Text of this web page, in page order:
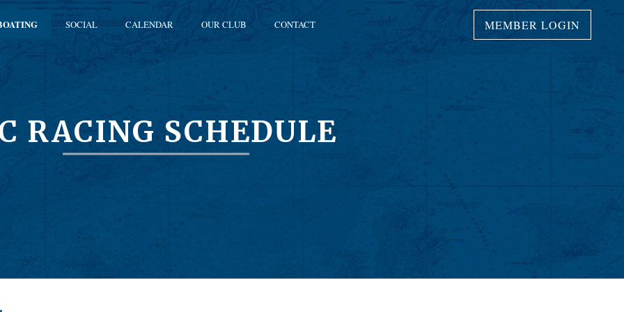
SOCIAL CALENDAR OUR CLUB CONTACT MEMBER LOGIN
RACING SCHEDULE